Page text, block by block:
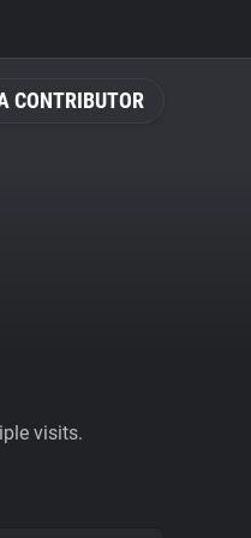
CONTRIBUTOR
visits.